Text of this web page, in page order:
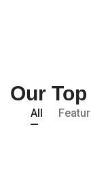
Our
All